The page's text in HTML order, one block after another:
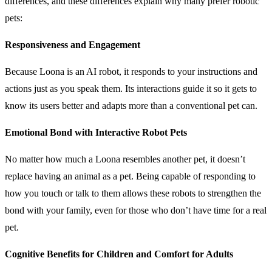
pets:
Responsiveness and Engagement
Because Loona is an AI robot, it responds to your instructions and
actions just as you speak them. Its interactions guide it so it gets to
know its users better and adapts more than a conventional pet can.
Emotional Bond with Interactive Robot Pets
No matter how much a Loona resembles another pet, it doesn’t
replace having an animal as a pet. Being capable of responding to
how you touch or talk to them allows these robots to strengthen the
bond with your family, even for those who don’t have time for a real
pet.
Cognitive Benefits for Children and Comfort for Adults